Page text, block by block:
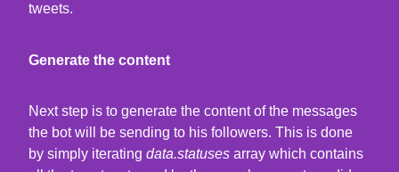
tweets.
Generate the content
Next step is to generate the content of the messages
the bot will be sending to his followers. This is done
by simply iterating data.statuses array which contains